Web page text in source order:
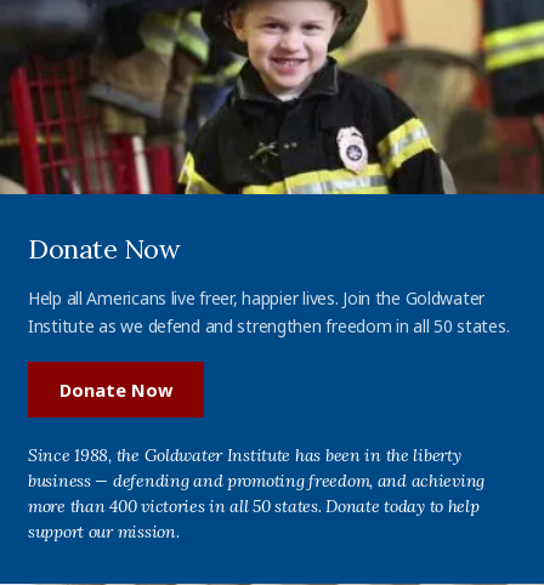
Donate Now
Help all Americans live freer, happier lives. Join the Goldwater
Institute as we defend and strengthen freedom in all 50 states.
Donate Now
Since 1988, the Goldwater Institute has been in the liberty
business — defending and promoting freedom, and achieving
more than 400 victories in all 50 states. Donate today to help
support our mission.